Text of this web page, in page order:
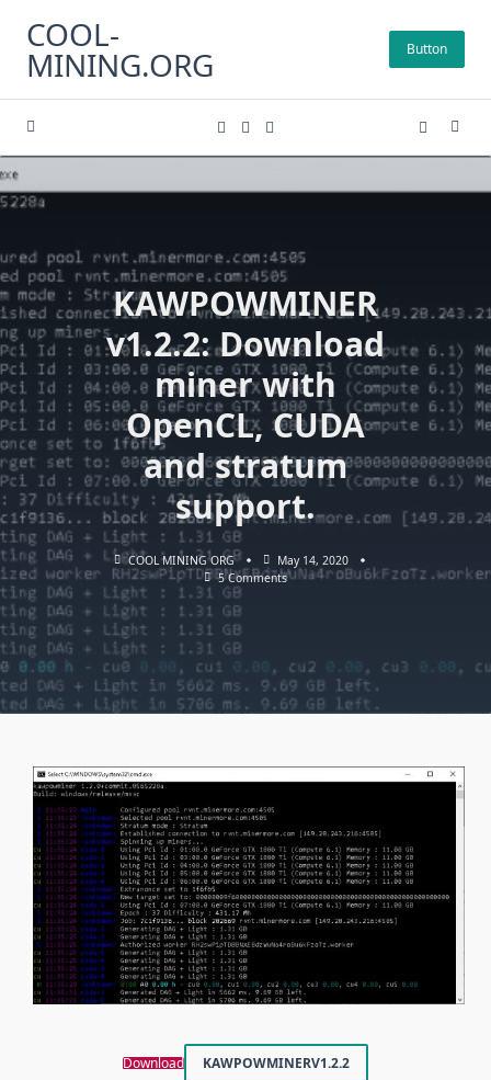
content
COOL-
MINING.ORG Button
KAWPOWMINER
v1.2.2: Download
miner with
OpenCL, CUDA
and stratum
support.
COOL MINING ORG
May 14, 2020
5 CommentsOn
With
OpenCL,
CUDA
And
Download KAWPOWMINERV1.2.2